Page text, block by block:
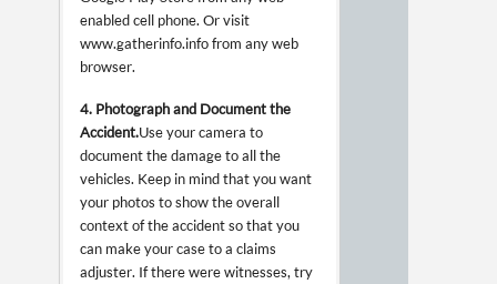
enabled cell phone. Or visit
www.gatherinfo.info from any web
browser.
4. Photograph and Document the
Accident.Use your camera to
document the damage to all the
vehicles. Keep in mind that you want
your photos to show the overall
context of the accident so that you
can make your case to a claims
adjuster. If there were witnesses, try